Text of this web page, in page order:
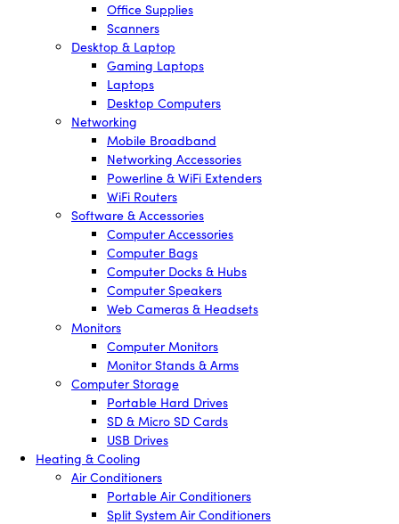
Office Supplies
Scanners
Desktop & Laptop
Gaming Laptops
Laptops
Desktop Computers
Networking
Mobile Broadband
Networking Accessories
Powerline & WiFi Extenders
WiFi Routers
Software & Accessories
Computer Accessories
Computer Bags
Computer Docks & Hubs
Computer Speakers
Web Cameras & Headsets
Monitors
Computer Monitors
Monitor Stands & Arms
Computer Storage
Portable Hard Drives
SD & Micro SD Cards
USB Drives
Heating & Cooling
Air Conditioners
Portable Air Conditioners
Split System Air Conditioners